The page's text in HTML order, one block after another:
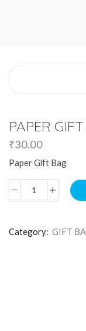
PAPER
₹30.00
Paper Gift Bag
Category: GIFT